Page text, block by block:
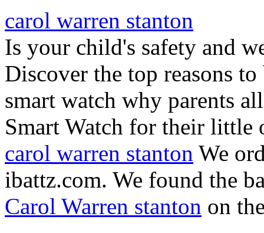
carol warren stanton
Is your child's safety and
Discover the top reasons
smart watch why parents
Smart Watch for their little
carol warren stanton We
ibattz.com. We found the
Carol Warren stanton on